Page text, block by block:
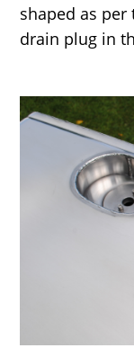
shaped as
drain plug in